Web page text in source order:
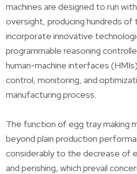
machines are designed to run
oversight, producing hundreds of
incorporate innovative
programmable reasoning
human-machine interfaces
control, monitoring, and
manufacturing process.
The function of egg tray making
beyond plain production
considerably to the decrease of
and perishing, which prevail